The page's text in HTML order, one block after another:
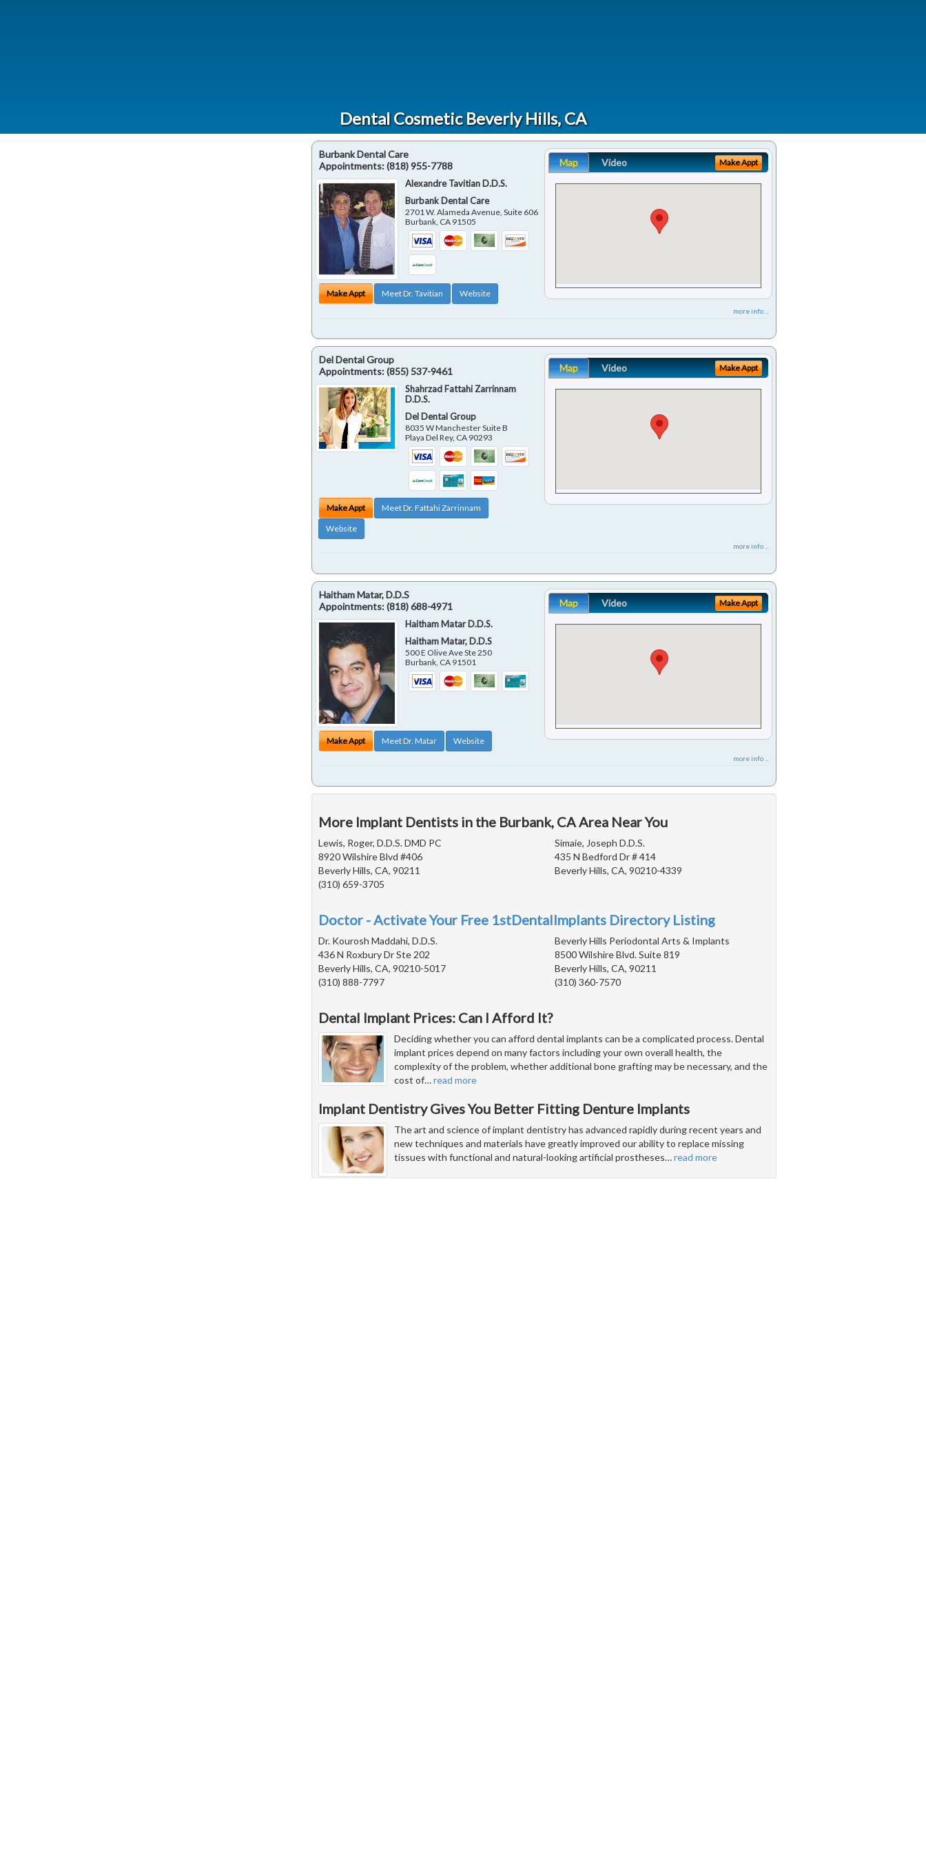
Dental Cosmetic Beverly Hills, CA
Burbank Dental Care
Appointments:(818) 955-7788
Alexandre Tavitian D.D.S.
Burbank Dental Care
2701 W. Alameda Avenue, Suite 606
Burbank CA 91505
Make Appt Meet Dr. Tavitian Website
Map Video Make Appt
more info ...
Del Dental Group
Appointments:(855) 537-9461
Shahrzad Fattahi Zarrinnam
D.D.S.
Del Dental Group
8035 W Manchester Suite B
Playa Del Rey, CA 90293
Make Appt
Meet Dr. Fattahi Zarrinnam
Website
Map Video Make Appt
more info ...
Haitham Matar, D.D.S
Appointments:(818) 688-4971
Haitham Matar D.D.S.
Haitham Matar, D.D.S
500 E Olive Ave Ste 250
Burbank, CA 91501
Make Appt Meet Dr. Matar Website
Map Video Make Appt
more info ...
More Implant Dentists in the Burbank, CA Area Near You
Lewis, Roger, D.D.S. DMD PC
8920 Wilshire Blvd #406
Beverly Hills, CA, 90211
(310) 659-3705
Simaie, Joseph D.D.S.
435 N Bedford Dr # 414
Beverly Hills, CA, 90210-4339
Doctor - Activate Your Free 1stDentalImplants Directory Listing
Dr. Kourosh Maddahi, D.D.S.
436 N Roxbury Dr Ste 202
Beverly Hills, CA, 90210-5017
(310) 888-7797
Beverly Hills Periodontal Arts & Implants
8500 Wilshire Blvd. Suite 819
Beverly Hills, CA, 90211
(310) 360-7570
Dental Implant Prices: Can I Afford It?
Deciding whether you can afford dental implants can be a complicated process. Dental
implant prices depend on many factors including your own overall health, the
complexity of the problem, whether additional bone grafting may be necessary, and the
cost of…read more
Implant Dentistry Gives You Better Fitting Denture Implants
The art and science of implant dentistry has advanced rapidly during recent years and
new techniques and materials have greatly improved our ability to replace missing
tissues with functional and natural-looking artificial prostheses…read more